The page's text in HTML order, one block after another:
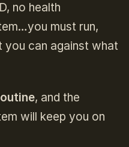
no health
must run,
you can against what
, and the
will keep you on